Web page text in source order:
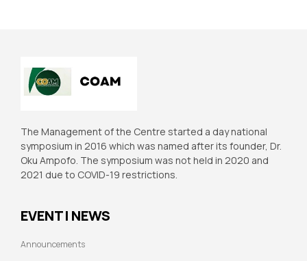
The Management of the Centre started a day national
symposium in 2016 which was named after its founder, Dr.
Oku Ampofo. The symposium was not held in 2020 and
2021 due to COVID-19 restrictions.
EVENT | NEWS
Announcements